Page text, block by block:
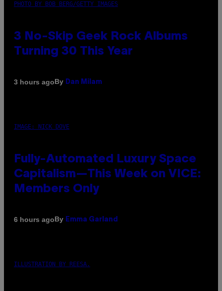
PHOTO BY BOB BERG/GETTY IMAGES
3 No-Skip Geek Rock Albums
Turning 30 This Year
3 hours agoBy Dan Milam
IMAGE: NICK DOVE
Fully-Automated Luxury Space
Capitalism—This Week on VICE:
Members Only
6 hours agoBy Emma Garland
ILLUSTRATION BY REESA.